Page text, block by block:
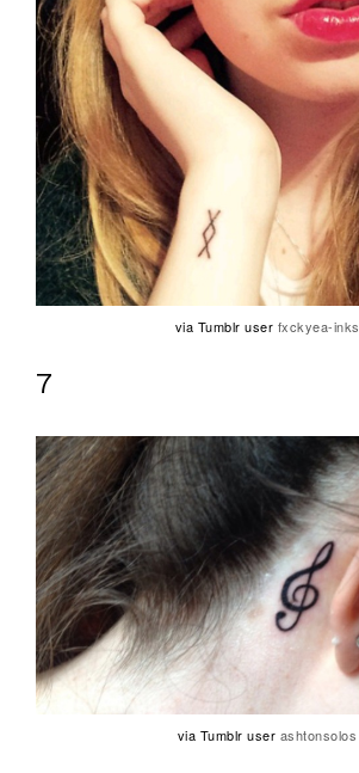
via Tumblr user fxckyea-inks
7
via Tumblr user ashtonsolos